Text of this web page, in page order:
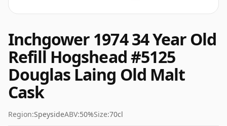
Inchgower 1974 34 Year Old
Refill Hogshead #5125
Douglas Laing Old Malt
Cask
Region:SpeysideABV:50%Size:70cl